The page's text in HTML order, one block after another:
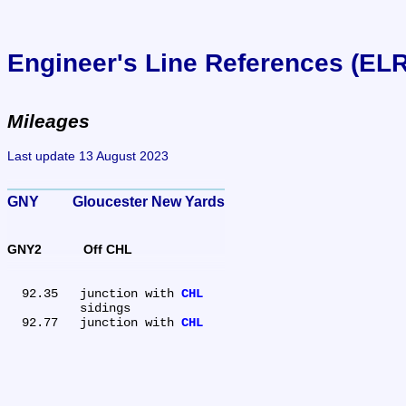
Engineer's Line References
Mileages
Last update 13 August 2023
GNY	Gloucester New Yards
GNY2	Off CHL
  92.35	junction with
CHL
  92.77	junction with
CHL